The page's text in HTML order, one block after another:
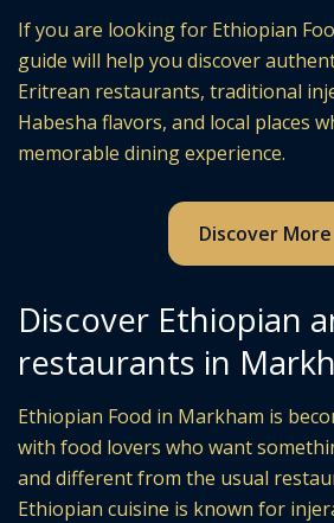
If you are looking for Ethiopian
guide will help you discover
Eritrean restaurants, traditional
Habesha flavors, and local places
memorable dining experience.
Discover More
Discover Ethiopian
restaurants in
Ethiopian Food in Markham is
with food lovers who want
and different from the usual
Ethiopian cuisine is known for